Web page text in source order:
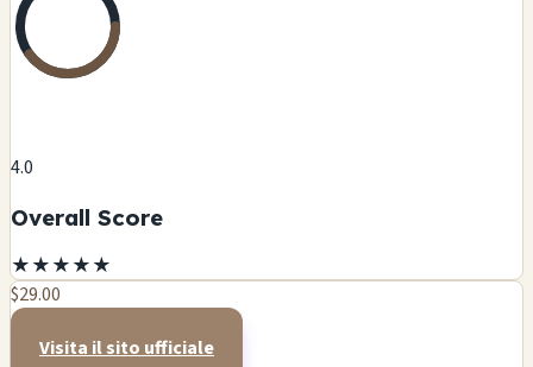
4.0
Overall Score
★★★★★
$29.00
Visita il sito ufficiale